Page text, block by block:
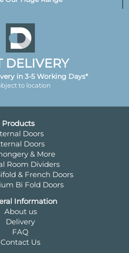
DELIVERY
in 3-5 Working Days*
to location
Products
Doors
Doors
& More
Room Dividers
& French Doors
Bi Fold Doors
Information
About us
Delivery
FAQ
Contact Us